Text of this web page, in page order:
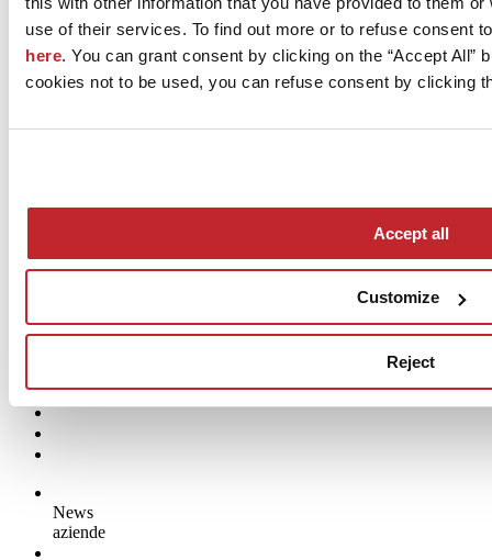
use of their services. To find out more or to refuse consent
here. You can grant consent by clicking on the “Accept All”
cookies not to be used, you can refuse consent by clicking
Accept all
Customize
Reject
crossing the Bridge:
07:00–08:30 | 12:00–14:00 | 17:00–18:30
In the event of an accident and for the prompt removal of vehicles,
• Within 15 minutes after notification, for accidents
• Within 30 minutes after notification, for accidents
road sections.
News
aziende